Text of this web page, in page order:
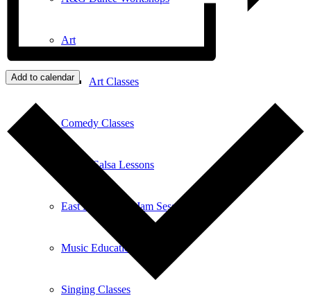
Art
Art Classes
Comedy Classes
Cuban Salsa Lessons
East Meets West Jam Session
Music Education
Singing Classes
Add to calendar